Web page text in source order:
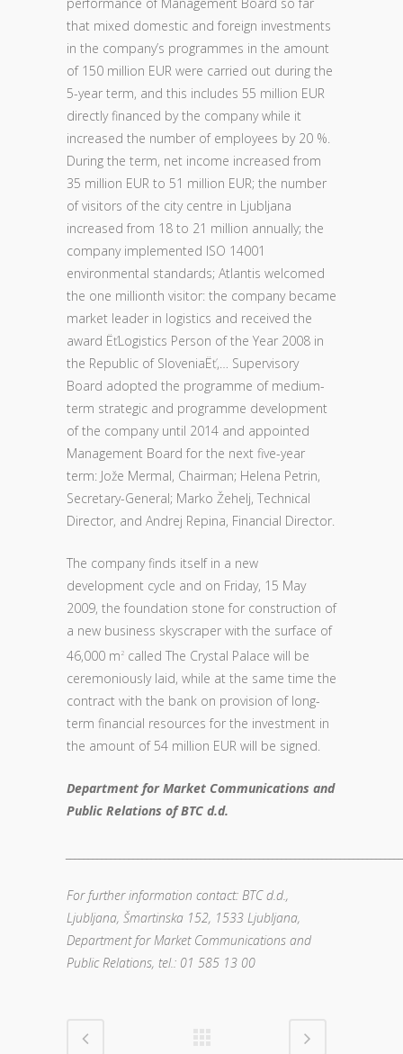
that mixed domestic and foreign investments
in the company’s programmes in the amount
of 150 million EUR were carried out during the
5-year term, and this includes 55 million EUR
directly financed by the company while it
increased the number of employees by 20 %.
During the term, net income increased from
35 million EUR to 51 million EUR; the number
of visitors of the city centre in Ljubljana
increased from 18 to 21 million annually; the
company implemented ISO 14001
environmental standards; Atlantis welcomed
the one millionth visitor: the company became
market leader in logistics and received the
award ËťLogistics Person of the Year 2008 in
the Republic of SloveniaËť,… Supervisory
Board adopted the programme of medium-
term strategic and programme development
of the company until 2014 and appointed
Management Board for the next five-year
term: Jože Mermal, Chairman; Helena Petrin,
Secretary-General; Marko Žehelj, Technical
Director, and Andrej Repina, Financial Director.
The company finds itself in a new
development cycle and on Friday, 15 May
2009, the foundation stone for construction of
a new business skyscraper with the surface of
46,000 m 2 called The Crystal Palace will be
ceremoniously laid, while at the same time the
contract with the bank on provision of long-
term financial resources for the investment in
the amount of 54 million EUR will be signed.
Department for Market Communications and
Public Relations of BTC d.d.
For further information contact: BTC d.d.,
Ljubljana, Šmartinska 152, 1533 Ljubljana,
Department for Market Communications and
Public Relations, tel.: 01 585 13 00